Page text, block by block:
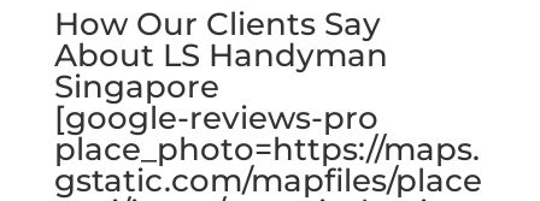
How Our Clients Say
About LS Handyman
Singapore
[google-reviews-pro
place_photo=https://maps.
gstatic.com/mapfiles/place